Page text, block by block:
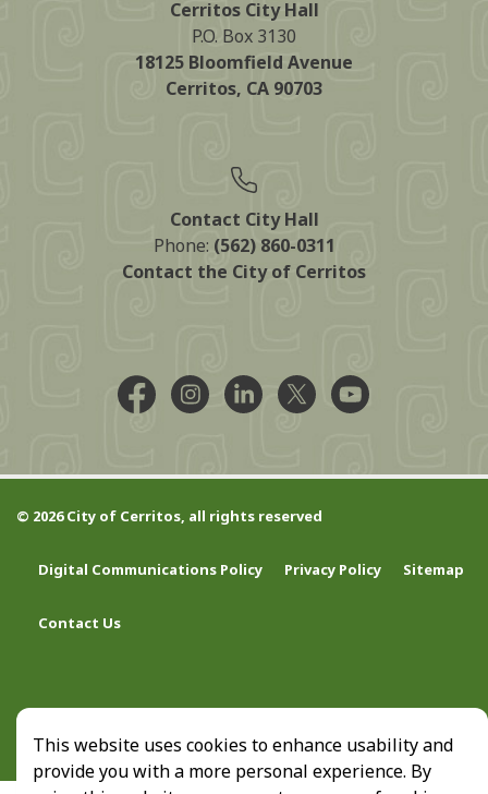
This website uses cookies to enhance usability and
provide you with a more personal experience. By
Cerritos City Hall
P.O. Box 3130
18125 Bloomfield Avenue
Cerritos, CA 90703
Contact City Hall
Phone: (562) 860-0311
Contact the City of Cerritos
Facebook @CityCerritos
Instagram @city_of_cerritos
LinkedIn @cityofcerritos
X @CityCerritos
YouTube
© 2026 City of Cerritos, all rights reserved
Digital Communications Policy Privacy Policy Sitemap
Contact Us